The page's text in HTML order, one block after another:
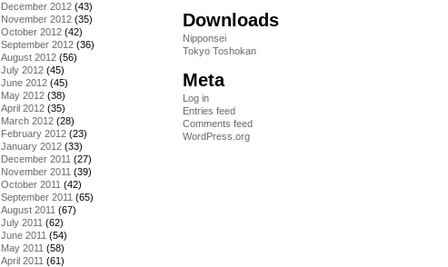
December 2012 (43)
November 2012 (35)
October 2012 (42)
September 2012 (36)
August 2012 (56)
July 2012 (45)
June 2012 (45)
May 2012 (38)
April 2012 (35)
March 2012 (28)
February 2012 (23)
January 2012 (33)
December 2011 (27)
November 2011 (39)
October 2011 (42)
September 2011 (65)
August 2011 (67)
July 2011 (62)
June 2011 (54)
May 2011 (58)
April 2011 (61)
Downloads
Nipponsei
Tokyo Toshokan
Meta
Log in
Entries feed
Comments feed
WordPress.org